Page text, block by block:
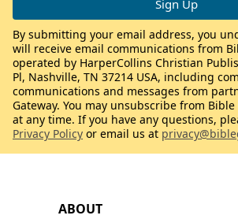
ABOUT
By submitting your email address, you
will receive email communications from
operated by HarperCollins Christian
Pl, Nashville, TN 37214 USA, including
communications and messages from
Gateway. You may unsubscribe from Bible
at any time. If you have any questions,
Privacy Policy or email us at